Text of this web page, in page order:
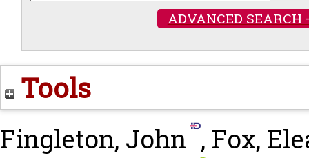
ADVANCED SEARCH
Tools
Fingleton, John , Fox,